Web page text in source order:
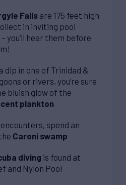
Falls are 175 feet high
in inviting pool
you’ll hear them before
dip in one of Trinidad &
or rivers, you’re sure
bluish glow of the
plankton
spend an
Caroni swamp
diving is found at
and Nylon Pool